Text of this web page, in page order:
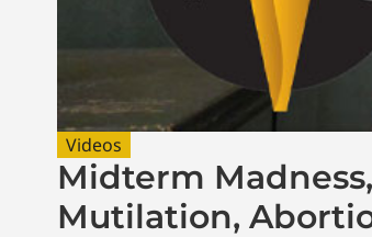
Videos
Midterm
Mutilation,